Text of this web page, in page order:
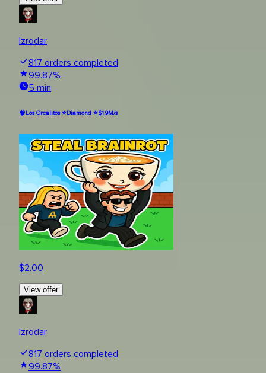
Izrodar
817 orders completed
99.87%
5 min
🧠Los Orcalitos ⭐Diamond ⭐$1.9M/s
$2.00
View offer
Izrodar
817 orders completed
99.87%